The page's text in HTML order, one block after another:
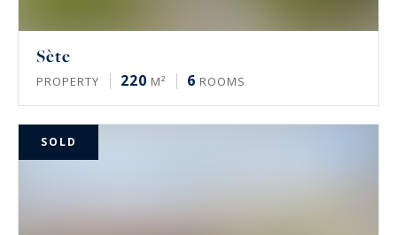
Sète
PROPERTY 220 M² 6 ROOMS
SOLD